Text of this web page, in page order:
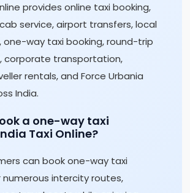
provides online taxi booking,
service, airport transfers, local
one-way taxi booking, round-trip
corporate transportation,
rentals, and Force Urbania
India.
a one-way taxi
Taxi Online?
can book one-way taxi
numerous intercity routes,